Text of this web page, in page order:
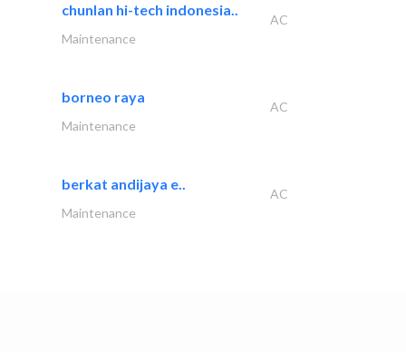
chunlan hi-tech indonesia..
AC
Maintenance
borneo raya
AC
Maintenance
berkat andijaya e..
AC
Maintenance